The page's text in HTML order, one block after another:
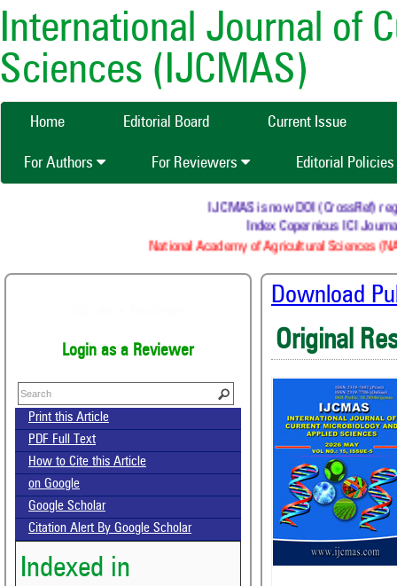
International Journal of
Sciences (IJCMAS)
Home Editorial Board Current Issue
For Authors For Reviewers Editorial Policies
IJCMAS is now DOI (CrossRef)
Index Copernicus ICI
National Academy of Agricultural Sciences
Login as a Reviewer
Print this Article
PDF Full Text
How to Cite this Article
on Google
Google Scholar
Citation Alert By Google Scholar
Indexed in
Download
Original